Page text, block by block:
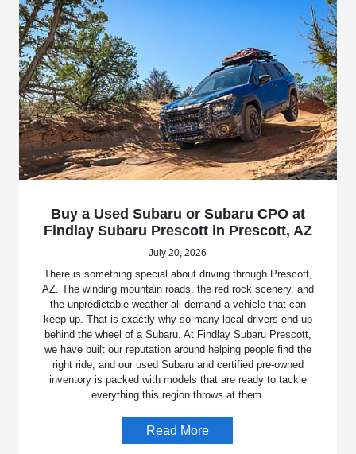
Buy a Used Subaru or Subaru CPO at
Findlay Subaru Prescott in Prescott, AZ
July 20, 2026
There is something special about driving through Prescott,
AZ. The winding mountain roads, the red rock scenery, and
the unpredictable weather all demand a vehicle that can
keep up. That is exactly why so many local drivers end up
behind the wheel of a Subaru. At Findlay Subaru Prescott,
we have built our reputation around helping people find the
right ride, and our used Subaru and certified pre-owned
inventory is packed with models that are ready to tackle
everything this region throws at them.
Read More